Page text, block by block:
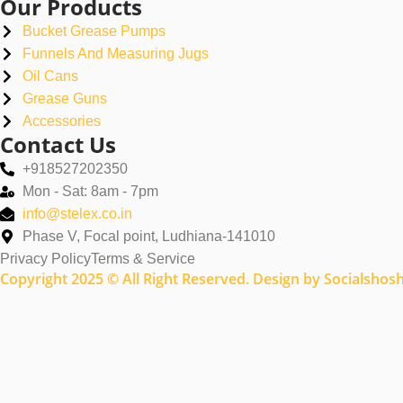
Our Products
Bucket Grease Pumps
Funnels And Measuring Jugs
Oil Cans
Grease Guns
Accessories
Contact Us
+918527202350
Mon - Sat: 8am - 7pm
info@stelex.co.in
Phase V, Focal point, Ludhiana-141010
Privacy PolicyTerms & Service
Copyright 2025 © All Right Reserved. Design by